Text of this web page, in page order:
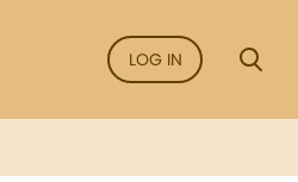
LOG IN